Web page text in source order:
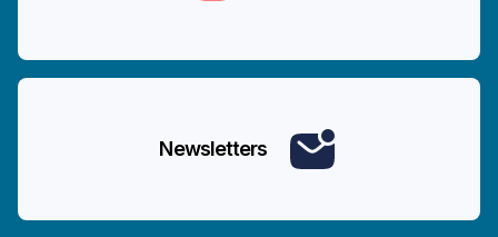
Newsletters